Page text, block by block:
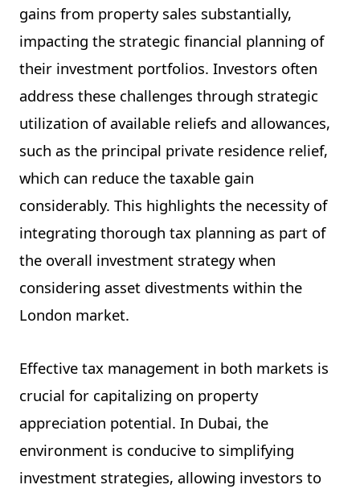
gains from property sales substantially,
impacting the strategic financial planning of
their investment portfolios. Investors often
address these challenges through strategic
utilization of available reliefs and allowances,
such as the principal private residence relief,
which can reduce the taxable gain
considerably. This highlights the necessity of
integrating thorough tax planning as part of
the overall investment strategy when
considering asset divestments within the
London market.
Effective tax management in both markets is
crucial for capitalizing on property
appreciation potential. In Dubai, the
environment is conducive to simplifying
investment strategies, allowing investors to